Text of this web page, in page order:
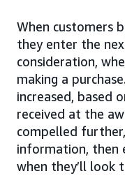
When customers
they enter the
consideration,
making a
increased, based
received at the
compelled
information, then
when they’ll look